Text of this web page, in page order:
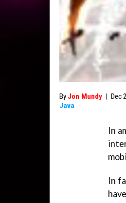
By Jon Mundy | Dec
Java
In
In